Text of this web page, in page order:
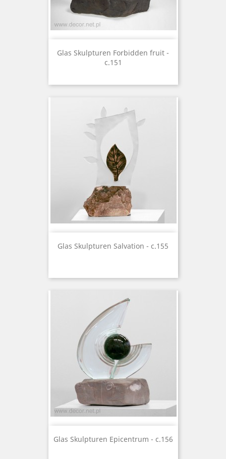
Glas Skulpturen Forbidden fruit -
c.151
Glas Skulpturen Salvation - c.155
Glas Skulpturen Epicentrum - c.156